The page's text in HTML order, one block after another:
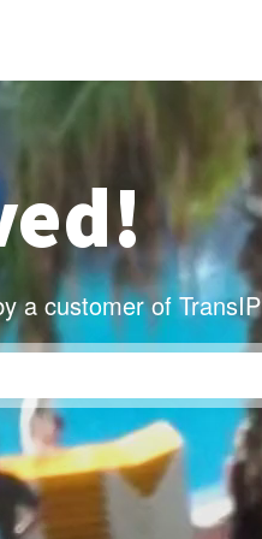
a customer of TransIP